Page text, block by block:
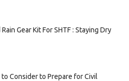
Gear Kit For SHTF : Staying Dry
Consider to Prepare for Civil